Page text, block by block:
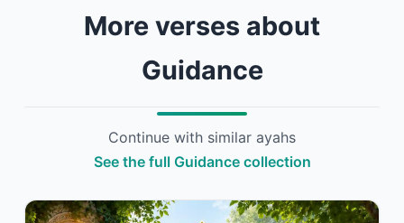
More verses about
Guidance
Continue with similar ayahs
See the full Guidance collection